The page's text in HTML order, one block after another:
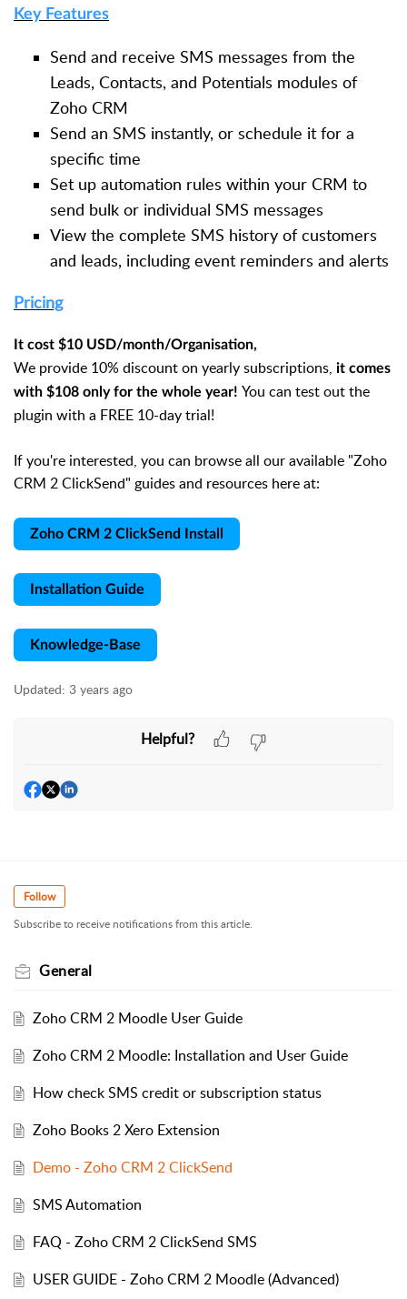
Key Features
Send and receive SMS messages from the
Leads, Contacts, and Potentials modules of
Zoho CRM
Send an SMS instantly, or schedule it for a
specific time
Set up automation rules within your CRM to
send bulk or individual SMS messages
View the complete SMS history of customers
and leads, including event reminders and alerts
Pricing
It cost $10 USD/month/Organisation,
We provide 10% discount on yearly subscriptions, it comes
with $108 only for the whole year! You can test out the
plugin with a FREE 10-day trial!
If you're interested, you can browse all our available "Zoho
CRM 2 ClickSend" guides and resources here at:
Zoho CRM 2 ClickSend Install
Installation Guide
Knowledge-Base
Updated: 3 years ago
Helpful?
Follow
Subscribe to receive notifications from this article.
General
Zoho CRM 2 Moodle User Guide
Zoho CRM 2 Moodle: Installation and User Guide
How check SMS credit or subscription status
Zoho Books 2 Xero Extension
Demo - Zoho CRM 2 ClickSend
SMS Automation
FAQ - Zoho CRM 2 ClickSend SMS
USER GUIDE - Zoho CRM 2 Moodle (Advanced)